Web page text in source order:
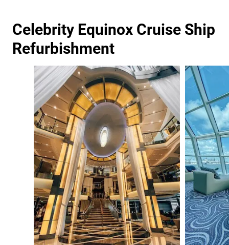
Celebrity Equinox Cruise Ship
Refurbishment